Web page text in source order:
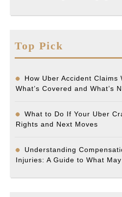
Top Pick
How Uber Accident Claims
What’s Covered and What’s
What to Do If Your Uber
Rights and Next Moves
Understanding
Injuries: A Guide to What